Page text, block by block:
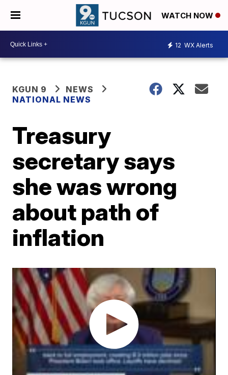
WATCH NOW
12 WX Alerts
KGUN 9
NEWS
NATIONAL NEWS
Treasury
secretary says
she was wrong
about path of
inflation